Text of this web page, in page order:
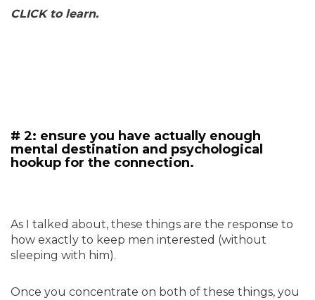
CLICK to learn.
# 2: ensure you have actually enough
mental destination and psychological
hookup for the connection.
As I talked about, these things are the response to
how exactly to keep men interested (without
sleeping with him).
Once you concentrate on both of these things, you